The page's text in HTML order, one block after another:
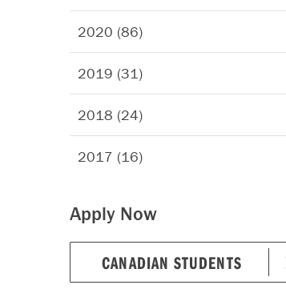
2020 (86)
2019 (31)
2018 (24)
2017 (16)
Apply Now
CANADIAN STUDENTS